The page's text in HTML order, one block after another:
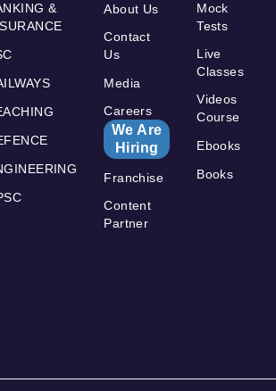
&
About Us
Contact
Us
Media
Careers
We Are
Hiring
Franchise
Content
Partner
Mock
Tests
Live
Classes
Videos
Course
Ebooks
Books